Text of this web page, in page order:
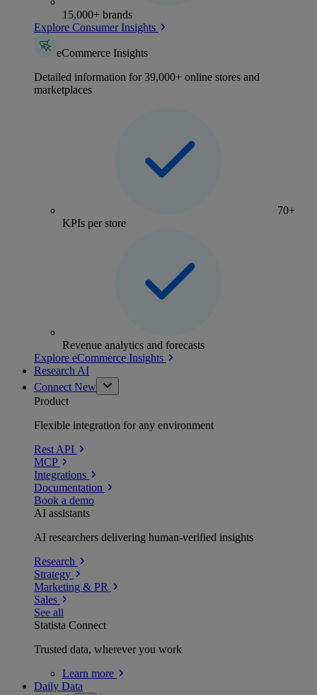
15,000+ brands
Explore Consumer Insights
eCommerce Insights
Detailed information for 39,000+ online stores and
marketplaces
70+
KPIs per store
Revenue analytics and forecasts
Explore eCommerce Insights
Research AI
Connect New
Product
Flexible integration for any environment
Rest API
MCP
Integrations
Documentation
Book a demo
AI assistants
AI researchers delivering human-verified insights
Research
Strategy
Marketing & PR
Sales
See all
Statista Connect
Trusted data, wherever you work
Learn more
Daily Data